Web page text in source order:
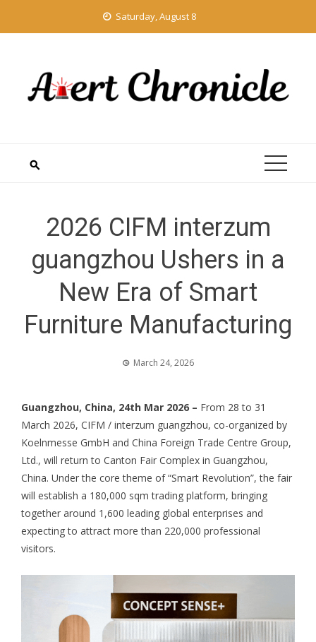
Saturday, August 8
2026 CIFM interzum
guangzhou Ushers in a
New Era of Smart
Furniture Manufacturing
March 24, 2026
Guangzhou, China, 24th Mar 2026 – From 28 to 31
March 2026, CIFM / interzum guangzhou, co-organized by
Koelnmesse GmbH and China Foreign Trade Centre Group,
Ltd., will return to Canton Fair Complex in Guangzhou,
China. Under the core theme of “Smart Revolution”, the fair
will establish a 180,000 sqm trading platform, bringing
together around 1,600 leading global enterprises and
expecting to attract more than 220,000 professional
visitors.